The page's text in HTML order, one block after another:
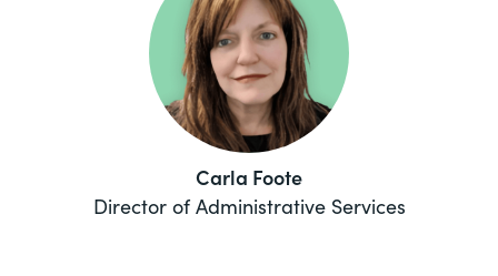
Carla Foote
Director of Administrative Services